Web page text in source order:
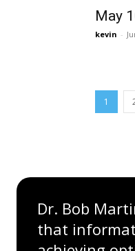
May
kevin -
1
Dr. Bob
that